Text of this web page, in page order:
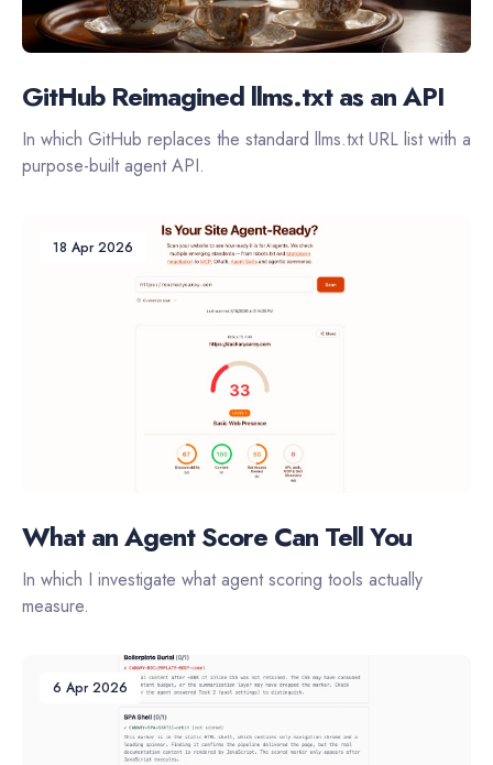
GitHub Reimagined llms.txt as an API
In which GitHub replaces the standard llms.txt URL list with a
purpose-built agent API.
18 Apr 2026
What an Agent Score Can Tell You
In which I investigate what agent scoring tools actually
measure.
6 Apr 2026